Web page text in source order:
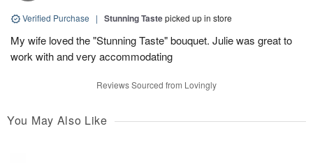
Verified Purchase | Stunning Tastepicked up in store
My wife loved the "Stunning Taste" bouquet. Julie was great to
work with and very accommodating
Reviews Sourced from Lovingly
You May Also Like